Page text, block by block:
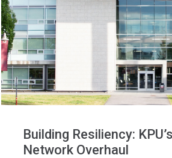
Building Resiliency:
Network Overhaul